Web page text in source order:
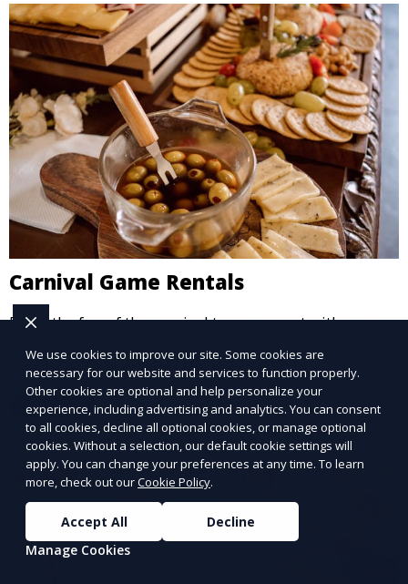
Carnival Game Rentals
Bring the fun of the carnival to your event with our
carnival game rentals. We offer classic games like ring
toss, balloon darts, and more, providing
entertainment for guests of all ages.
Learn More
We use cookies to improve our site. Some cookies are
necessary for our website and services to function properly.
Other cookies are optional and help personalize your
experience, including advertising and analytics. You can consent
to all cookies, decline all optional cookies, or manage optional
cookies. Without a selection, our default cookie settings will
apply. You can change your preferences at any time. To learn
more, check out ourCookie Policy.
Accept All
Decline
Manage Cookies